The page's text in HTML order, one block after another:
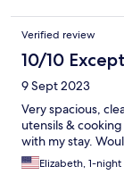
Verified review
10/10
9 Sept 2023
Very spacious,
utensils &
with my stay.
Elizabeth, 1-